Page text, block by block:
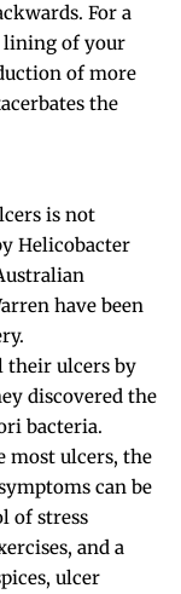
For a
of your
of more
the
is not
Helicobacter
have been
their ulcers by
discovered the
bacteria.
most ulcers, the
can be
of stress
and a
ulcer